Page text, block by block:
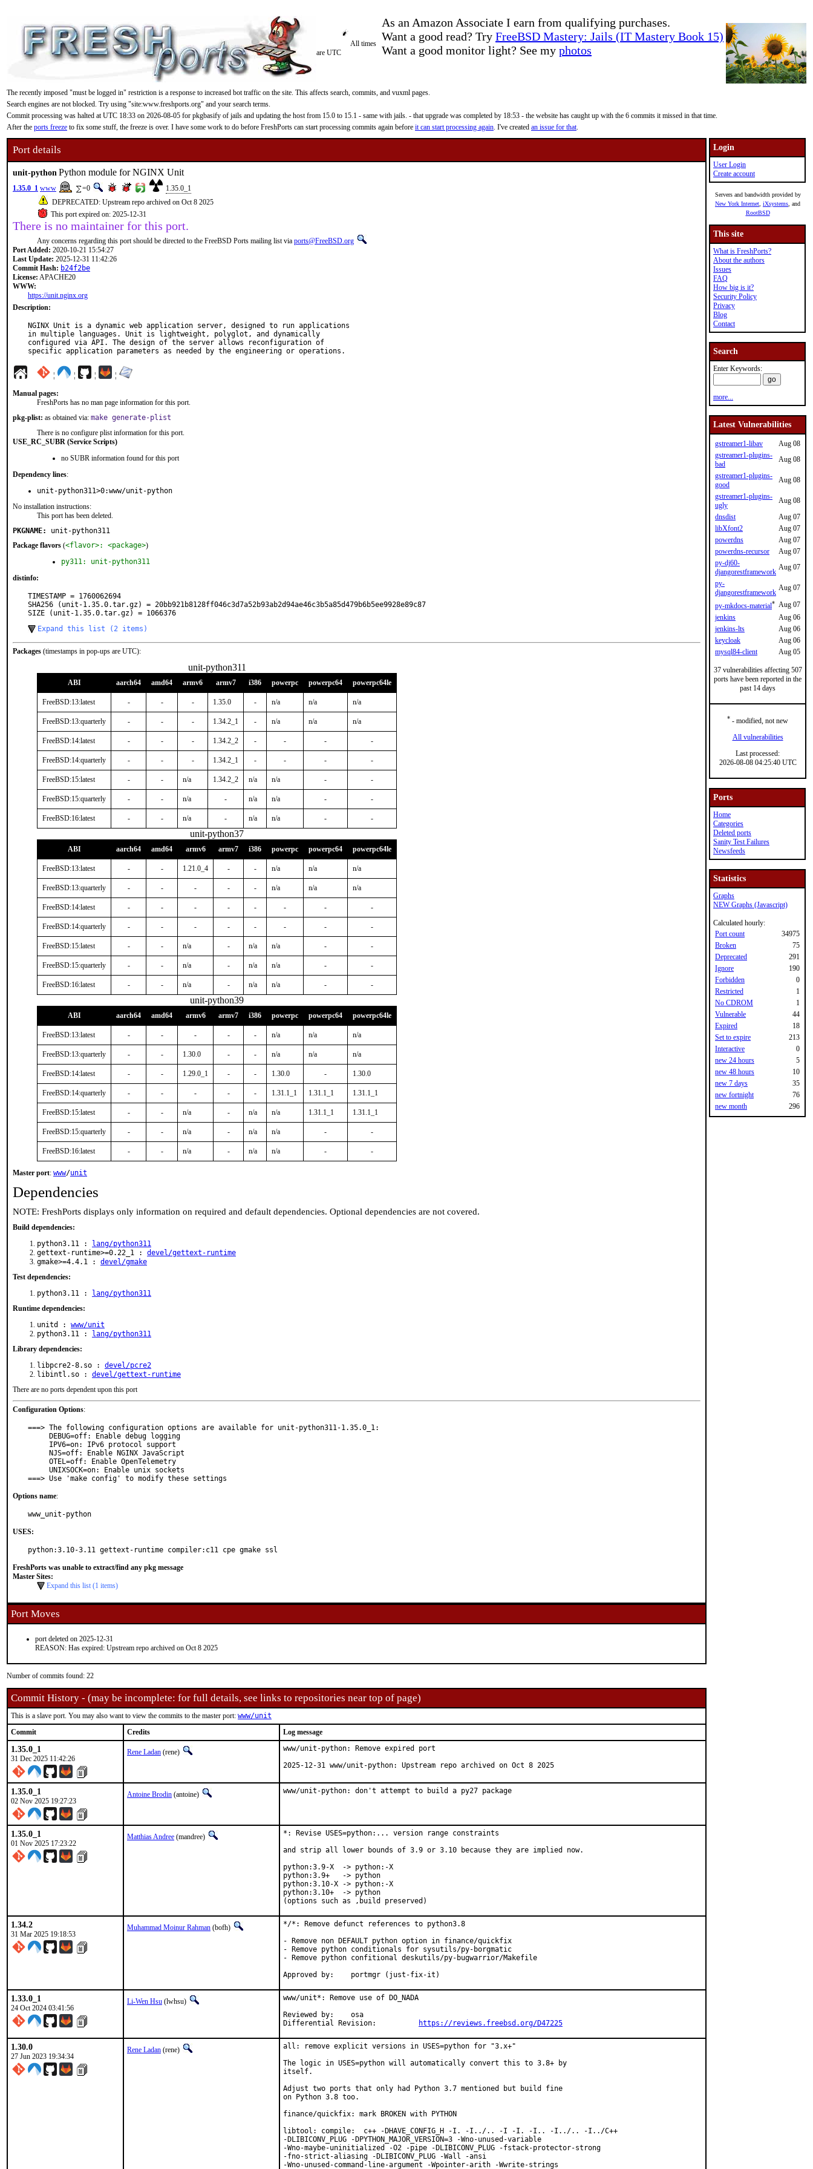
As an Amazon Associate I earn from qualifying purchases.
Want a good read? Try FreeBSD Mastery: Jails (IT Mastery Book 15)
Want a good monitor light? See my photos
All times
are UTC
The recently imposed "must be logged in" restriction is a response to increased bot traffic on the site. This affects search, commits, and vuxml pages.
Search engines are not blocked. Try using "site:www.freshports.org" and your search terms.
Commit processing was halted at UTC 18:33 on 2026-08-05 for pkgbasify of jails and updating the host from 15.0 to 15.1 - same with jails. - that upgrade was completed by 18:53 - the website has caught up with the 6 commits it missed in that time.
After the ports freeze to fix some stuff, the freeze is over. I have some work to do before FreshPorts can start processing commits again before it can start processing again. I've created an issue for that.
Port details
unit-python Python module for NGINX Unit
1.35.0_1 www =0
1.35.0_1
DEPRECATED: Upstream repo archived on Oct 8 2025
This port expired on: 2025-12-31
There is no maintainer for this port.
Any concerns regarding this port should be directed to the FreeBSD Ports mailing list via ports@FreeBSD.org
Port Added: 2020-10-21 15:54:27
Last Update: 2025-12-31 11:42:26
Commit Hash: b24f2be
License: APACHE20
WWW:
https://unit.nginx.org
Description:
NGINX Unit is a dynamic web application server, designed to run applications
in multiple languages. Unit is lightweight, polyglot, and dynamically
configured via API. The design of the server allows reconfiguration of
specific application parameters as needed by the engineering or operations.
¦ ¦ ¦ ¦
Manual pages:
FreshPorts has no man page information for this port.
pkg-plist: as obtained via: make generate-plist
There is no configure plist information for this port.
USE_RC_SUBR (Service Scripts)
no SUBR information found for this port
Dependency lines:
unit-python311>0:www/unit-python
No installation instructions:
This port has been deleted.
PKGNAME:
unit-python311
Package flavors (<flavor>: <package>)
py311: unit-python311
distinfo:
TIMESTAMP = 1760062694
SHA256 (unit-1.35.0.tar.gz) = 20bb921b8128ff046c3d7a52b93ab2d94ae46c3b5a85d479b6b5ee9928e89c87
SIZE (unit-1.35.0.tar.gz) = 1066376
Expand this list (2 items)
Packages (timestamps in pop-ups are UTC):
unit-python311
ABI aarch64 amd64 armv6 armv7 i386 powerpc powerpc64 powerpc64le
FreeBSD:13:latest - - - 1.35.0 - n/a n/a n/a
FreeBSD:13:quarterly - - - 1.34.2_1 - n/a n/a n/a
FreeBSD:14:latest - - - 1.34.2_2 - - - -
FreeBSD:14:quarterly - - - 1.34.2_1 - - - -
FreeBSD:15:latest - - n/a 1.34.2_2 n/a n/a - -
FreeBSD:15:quarterly - - n/a - n/a n/a - -
FreeBSD:16:latest - - n/a - n/a n/a - -
unit-python37
ABI aarch64 amd64 armv6 armv7 i386 powerpc powerpc64 powerpc64le
FreeBSD:13:latest - - 1.21.0_4 - - n/a n/a n/a
FreeBSD:13:quarterly - - - - - n/a n/a n/a
FreeBSD:14:latest - - - - - - - -
FreeBSD:14:quarterly - - - - - - - -
FreeBSD:15:latest - - n/a - n/a n/a - -
FreeBSD:15:quarterly - - n/a - n/a n/a - -
FreeBSD:16:latest - - n/a - n/a n/a - -
unit-python39
ABI aarch64 amd64 armv6 armv7 i386 powerpc powerpc64 powerpc64le
FreeBSD:13:latest - - - - - n/a n/a n/a
FreeBSD:13:quarterly - - 1.30.0 - - n/a n/a n/a
FreeBSD:14:latest - - 1.29.0_1 - - 1.30.0 - 1.30.0
FreeBSD:14:quarterly - - - - - 1.31.1_1 1.31.1_1 1.31.1_1
FreeBSD:15:latest - - n/a - n/a n/a 1.31.1_1 1.31.1_1
FreeBSD:15:quarterly - - n/a - n/a n/a - -
FreeBSD:16:latest - - n/a - n/a n/a - -
Master port: www/unit
Dependencies
NOTE: FreshPorts displays only information on required and default dependencies. Optional dependencies are not covered.
Build dependencies:
python3.11 :
lang/python311
gettext-runtime>=0.22_1 : devel/gettext-runtime
gmake>=4.4.1 : devel/gmake
Test dependencies:
python3.11 :
lang/python311
Runtime dependencies:
unitd : www/unit
python3.11 :
lang/python311
Library dependencies:
libpcre2-8.so : devel/pcre2
libintl.so : devel/gettext-runtime
There are no ports dependent upon this port
Configuration Options:
===> The following configuration options are available for unit-python311-1.35.0_1:
===> Use 'make config' to modify these settings
Options name:
www_unit-python
USES:
python:3.10-3.11 gettext-runtime compiler:c11 cpe gmake ssl
FreshPorts was unable to extract/find any pkg message
Master Sites:
Expand this list (1 items)
Port Moves
port deleted on 2025-12-31
REASON: Has expired: Upstream repo archived on Oct 8 2025
Number of commits found: 22
Commit History - (may be incomplete: for full details, see links to repositories near top of page)
This is a slave port. You may also want to view the commits to the master port: www/unit
Commit
Credits Log message
1.35.0_1
31 Dec 2025 11:42:26
Rene Ladan (rene)
www/unit-python: Remove expired port
2025-12-31 www/unit-python: Upstream repo archived on Oct 8 2025
1.35.0_1
02 Nov 2025 19:27:23
Antoine Brodin (antoine) www/unit-python: don't attempt to build a py27 package
1.35.0_1
01 Nov 2025 17:23:22
Matthias Andree (mandree)
*: Revise USES=python:... version range constraints
and strip all lower bounds of 3.9 or 3.10 because they are implied now.
python:3.9-X  -> python:-X
python:3.9+   -> python
python:3.10-X -> python:-X
python:3.10+  -> python
(options such as ,build preserved)
1.34.2
31 Mar 2025 19:18:53
Muhammad Moinur Rahman (bofh)
*/*: Remove defunct references to python3.8
- Remove non DEFAULT python option in finance/quickfix
- Remove python conditionals for sysutils/py-borgmatic
- Remove python confitional deskutils/py-bugwarrior/Makefile
Approved by:	portmgr (just-fix-it)
1.33.0_1
24 Oct 2024 03:41:56
Li-Wen Hsu (lwhsu)
www/unit*: Remove use of DO_NADA
Reviewed by:	osa
https://reviews.freebsd.org/D47225
1.30.0
27 Jun 2023 19:34:34
Rene Ladan (rene)
all: remove explicit versions in USES=python for "3.x+"
The logic in USES=python will automatically convert this to 3.8+ by
itself.
Adjust two ports that only had Python 3.7 mentioned but build fine
on Python 3.8 too.
finance/quickfix: mark BROKEN with PYTHON
libtool: compile:  c++ -DHAVE_CONFIG_H -I. -I../.. -I -I. -I.. -I../.. -I../C++
-DLIBICONV_PLUG -DPYTHON_MAJOR_VERSION=3 -Wno-unused-variable
-Wno-maybe-uninitialized -O2 -pipe -DLIBICONV_PLUG -fstack-protector-strong
-fno-strict-aliasing -DLIBICONV_PLUG -Wall -ansi
-Wno-unused-command-line-argument -Wpointer-arith -Wwrite-strings
Login
User Login
Create account
Servers and bandwidth provided by
New York Internet iXsystems , and
RootBSD
This site
What is FreshPorts?
About the authors
Issues
FAQ
How big is it?
Security Policy
Privacy
Blog
Contact
Search
Enter Keywords:
more...
Latest Vulnerabilities
gstreamer1-libav
Aug 08
gstreamer1-plugins-
bad
Aug 08
gstreamer1-plugins-
good
Aug 08
gstreamer1-plugins-
ugly
Aug 08
dnsdist
Aug 07
libXfont2
Aug 07
powerdns
Aug 07
powerdns-recursor
Aug 07
py-dj60-
djangorestframework
Aug 07
py-
djangorestframework
Aug 07
py-mkdocs-material* Aug 07
jenkins
Aug 06
jenkins-lts
Aug 06
keycloak
Aug 06
mysql84-client
Aug 05
37 vulnerabilities affecting 507
ports have been reported in the
past 14 days
* - modified, not new
All vulnerabilities
Last processed:
2026-08-08 04:25:40 UTC
Ports
Home
Categories
Deleted ports
Sanity Test Failures
Newsfeeds
Statistics
Graphs
NEW Graphs (Javascript)
Calculated hourly:
Port count
34975
Broken
75
Deprecated
291
Ignore
190
Forbidden
0
Restricted
1
No CDROM
1
Vulnerable
44
Expired
18
Set to expire
213
Interactive
0
new 24 hours
5
new 48 hours
10
new 7 days
35
new fortnight
76
new month
296